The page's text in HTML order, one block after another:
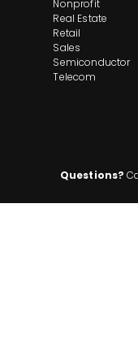
Nonprofit
Real Estate
Retail
Sales
Semiconductor
Telecom
Questions?